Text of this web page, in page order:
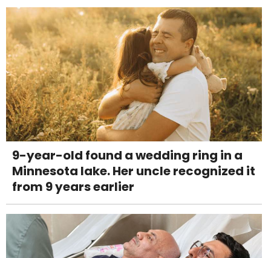
9-year-old found a wedding ring in a
Minnesota lake. Her uncle recognized it
from 9 years earlier